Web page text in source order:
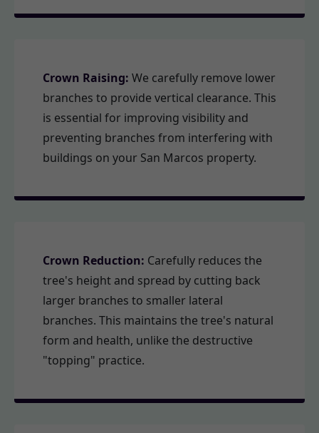
Crown Raising: We carefully remove lower
branches to provide vertical clearance. This
is essential for improving visibility and
preventing branches from interfering with
buildings on your San Marcos property.
Crown Reduction: Carefully reduces the
tree's height and spread by cutting back
larger branches to smaller lateral
branches. This maintains the tree's natural
form and health, unlike the destructive
"topping" practice.